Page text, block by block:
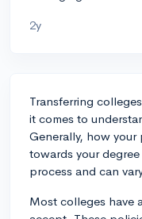
2y
Transferring
it comes to
Generally, how your
towards your
process and can
Most colleges have